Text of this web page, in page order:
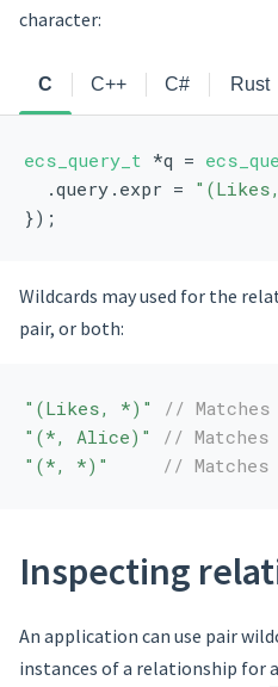
character:
C C++ C# Rust
ecs_query_t *q =
  .query.expr =
});
Wildcards may used for the
pair, or both:
"(Likes, *)"
//
"(*, Alice)"
//
"(*, *)"
//
Inspecting
An application can use pair
instances of a relationship for